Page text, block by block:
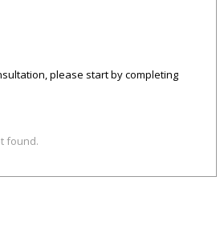
please start by completing
found.